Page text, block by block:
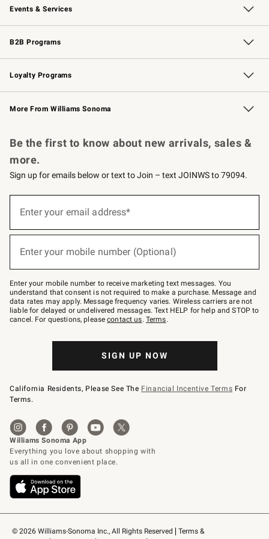
Events & Services
Wedding & Gift Registry Free Design Services
Events Knife Sharpening
Gift Cards
B2B Programs
B2B Overview Contract
Trade Professional Chefs
Corporate Gifting
Loyalty Programs
Williams Sonoma Credit Card Key Rewards
Williams Sonoma Reserve
More From Williams Sonoma
© 2026 Williams-Sonoma Inc., All Rights Reserved
Terms &
Be the first to know about new arrivals, sales &
more.
Sign up for emails below or text to Join – text JOINWS to 79094.
below
Join
–
text
JOINWS
to
79094.
Enter your email address*
Enter your mobile number (Optional)
Enter your mobile number to receive marketing text messages. You
understand that consent is not required to make a purchase. Message and
data rates may apply. Message frequency varies. Wireless carriers are not
liable for delayed or undelivered messages. Text HELP for help and STOP to
cancel. For questions, pleasecontact us. Terms.
SIGN UP NOW
California Residents, Please See The Financial Incentive Terms For
Terms.